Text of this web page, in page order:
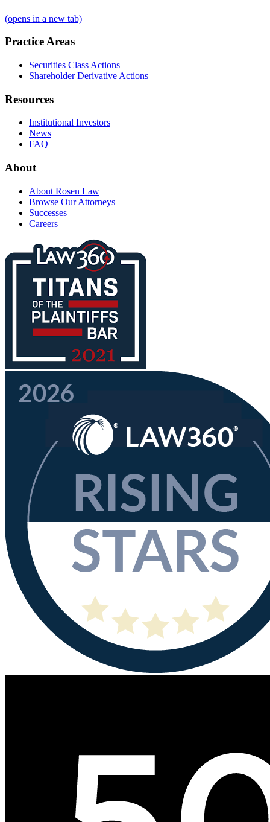
(opens in a new tab)
Practice Areas
Securities Class Actions
Shareholder Derivative Actions
Resources
Institutional Investors
News
FAQ
About
About Rosen Law
Browse Our Attorneys
Successes
Careers